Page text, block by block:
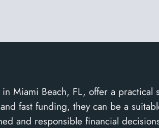
in Miami Beach, FL, offer a
fast funding, they can be a
and responsible financial